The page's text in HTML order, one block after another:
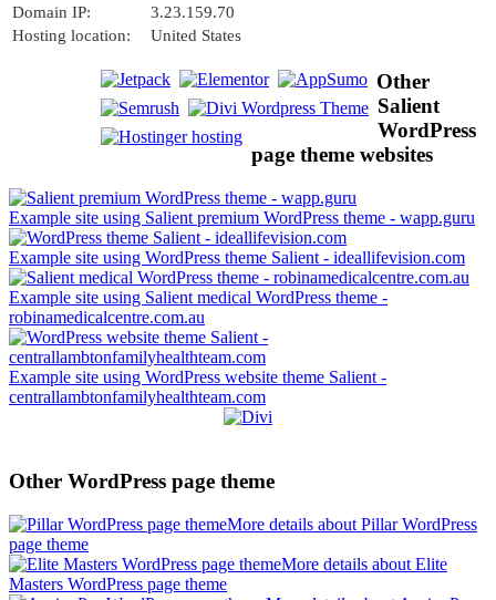
Domain IP:
3.23.159.70
Hosting location:
United States
Other
Salient
WordPress
page theme websites
Example site using Salient premium WordPress theme - wapp.guru
Example site using WordPress theme Salient - ideallifevision.com
Example site using Salient medical WordPress theme -
robinamedicalcentre.com.au
Example site using WordPress website theme Salient -
centrallambtonfamilyhealthteam.com
Other WordPress page theme
More details about Pillar WordPress
page theme
More details about Elite
Masters WordPress page theme